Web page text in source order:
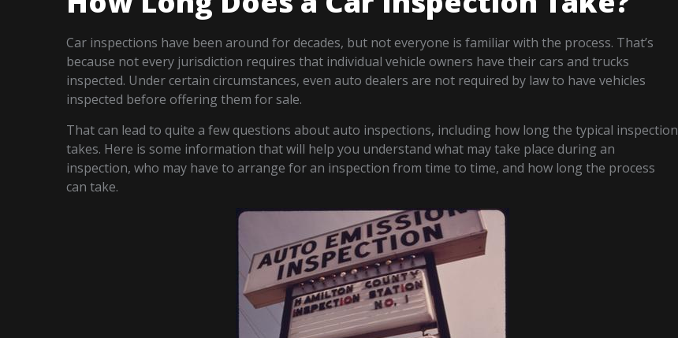
Car inspections have been around for decades, but not everyone is familiar with the process. That’s
because not every jurisdiction requires that individual vehicle owners have their cars and trucks
inspected. Under certain circumstances, even auto dealers are not required by law to have vehicles
inspected before offering them for sale.
That can lead to quite a few questions about auto inspections, including how long the typical inspection
takes. Here is some information that will help you understand what may take place during an
inspection, who may have to arrange for an inspection from time to time, and how long the process
can take.